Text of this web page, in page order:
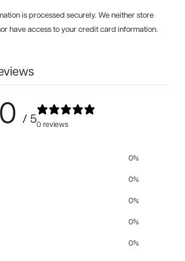
is processed securely. We neither store
have access to your credit card information.
0 / 50 reviews
0%
0%
0%
0%
0%